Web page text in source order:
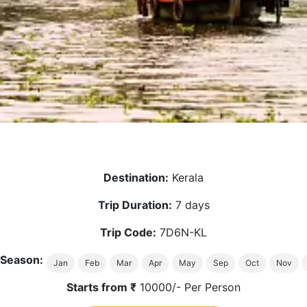
Destination: Kerala
Trip Duration: 7 days
Trip Code: 7D6N-KL
Jan Feb Mar Apr May Sep Oct Nov
Starts from ₹ 10000/- Per Person